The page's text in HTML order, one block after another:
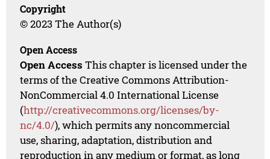
Copyright
© 2023 The Author(s)
Open Access
Open Access This chapter is licensed under the
terms of the Creative Commons Attribution-
NonCommercial 4.0 International License
(http://creativecommons.org/licenses/by-
nc/4.0/), which permits any noncommercial
use, sharing, adaptation, distribution and
reproduction in any medium or format, as long